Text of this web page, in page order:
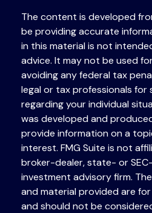
The content is developed
be providing accurate
in this material is not
advice. It may not be used
avoiding any federal tax
legal or tax professionals
regarding your individual
was developed and
provide information on a
interest. FMG Suite is not
broker-dealer, state- or
investment advisory firm.
and material provided are
and should not be